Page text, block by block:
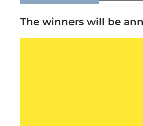
The winners will be